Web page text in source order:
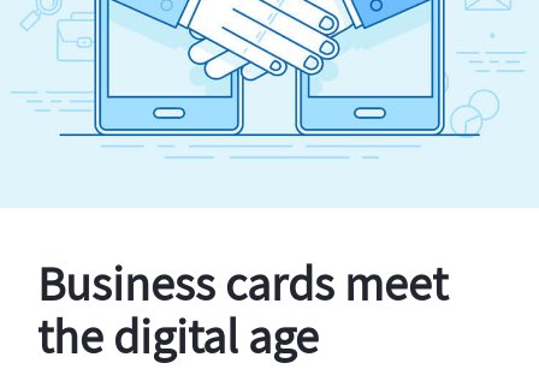
Business cards meet
the digital age